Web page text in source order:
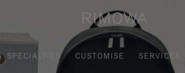
SPECIALTIES CUSTOMISE SERVICES